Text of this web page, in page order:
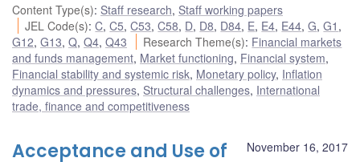
Content Type(s): Staff research, Staff working papers
JEL Code(s):C,C5,C53,C58, D, D8, D84, E, E4, E44,G,G1 ,
G12, G13, Q, Q4, Q43 Research Theme(s): Financial markets
and funds management, Market functioning, Financial system,
Financial stability and systemic risk, Monetary policy, Inflation
dynamics and pressures, Structural challenges, International
trade, finance and competitiveness
November 16, 2017
Acceptance and Use of